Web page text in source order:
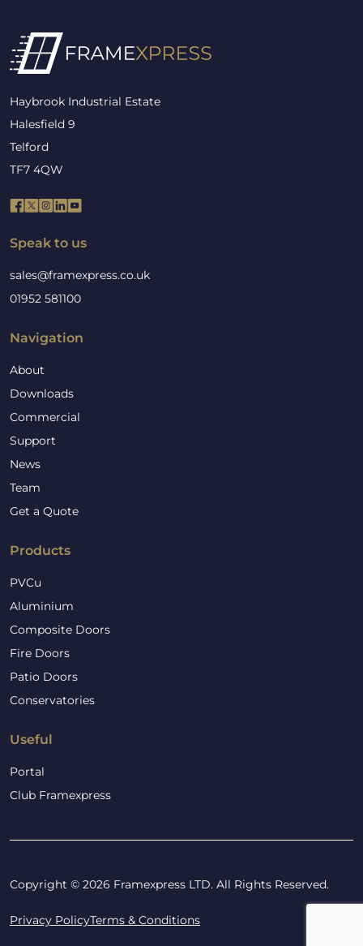
Haybrook Industrial Estate
Halesfield 9
Telford
TF7 4QW
Speak to us
sales@framexpress.co.uk
01952 581100
Navigation
About
Downloads
Commercial
Support
News
Team
Get a Quote
Products
PVCu
Aluminium
Composite Doors
Fire Doors
Patio Doors
Conservatories
Useful
Portal
Club Framexpress
Copyright © 2026 Framexpress LTD. All Rights Reserved.
Privacy PolicyTerms & Conditions